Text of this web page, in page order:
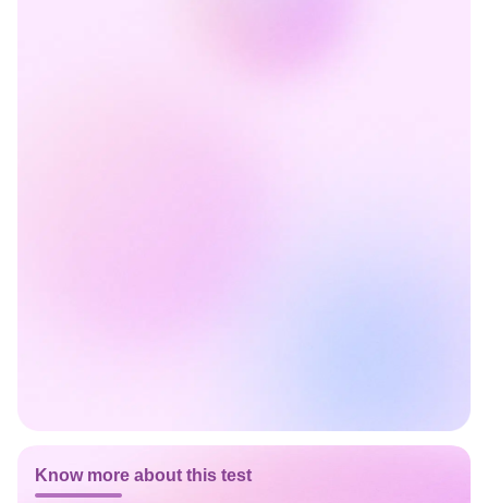
Know more about this test